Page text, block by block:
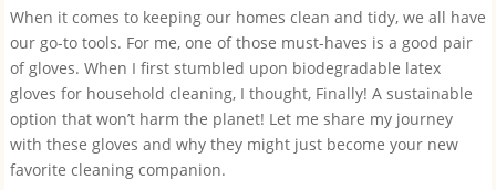
When it comes to keeping our homes clean and tidy, we all have
our go-to tools. For me, one of those must-haves is a good pair
of gloves. When I first stumbled upon biodegradable latex
gloves for household cleaning, I thought, Finally! A sustainable
option that won’t harm the planet! Let me share my journey
with these gloves and why they might just become your new
favorite cleaning companion.